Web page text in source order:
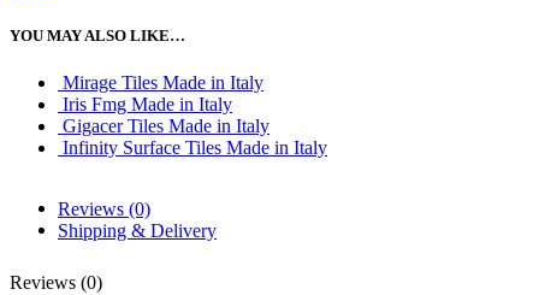
YOU MAY ALSO LIKE…
Mirage Tiles Made in Italy
Iris Fmg Made in Italy
Gigacer Tiles Made in Italy
Infinity Surface Tiles Made in Italy
Reviews (0)
Shipping & Delivery
Reviews (0)